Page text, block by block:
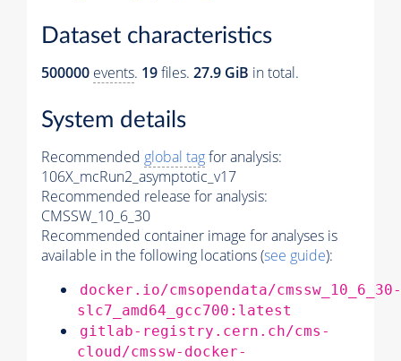
Dataset characteristics
500000 events. 19files. 27.9 GiB in total.
System details
Recommended global tagfor analysis:
106X_mcRun2_asymptotic_v17
Recommended release for analysis:
CMSSW_10_6_30
Recommended container image for analyses is
available in the following locations (see guide):
docker.io/cmsopendata/cmssw_10_6_30-
slc7_amd64_gcc700:latest
gitlab-registry.cern.ch/cms-
cloud/cmssw-docker-